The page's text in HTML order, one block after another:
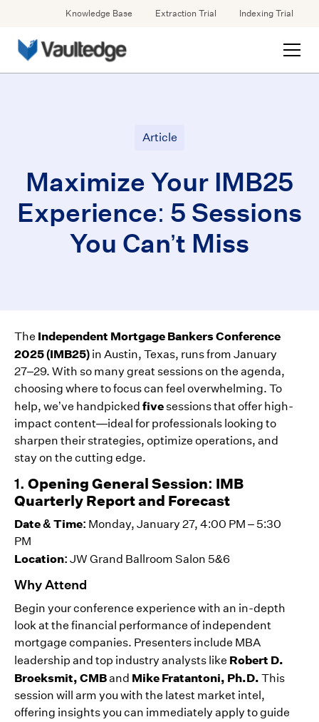
Knowledge Base Extraction Trial Indexing Trial
Article
Maximize Your IMB25
Experience: 5 Sessions
You Can’t Miss
The Independent Mortgage Bankers Conference
2025 (IMB25) in Austin, Texas, runs from January
27–29. With so many great sessions on the agenda,
choosing where to focus can feel overwhelming. To
help, we’ve handpicked fivesessions that offer high-
impact content—ideal for professionals looking to
sharpen their strategies, optimize operations, and
stay on the cutting edge.
1. Opening General Session: IMB
Quarterly Report and Forecast
Date & Time: Monday, January 27, 4:00 PM – 5:30
PM
Location: JW Grand Ballroom Salon 5&6
Why Attend
Begin your conference experience with an in-depth
look at the financial performance of independent
mortgage companies. Presenters include MBA
leadership and top industry analysts like Robert D.
Broeksmit, CMBand Mike Fratantoni, Ph.D. This
session will arm you with the latest market intel,
offering insights you can immediately apply to guide